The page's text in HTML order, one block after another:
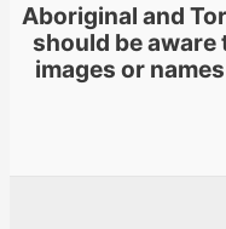
Aboriginal and
should be
images or